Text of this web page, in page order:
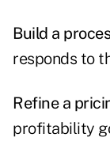
Build a
responds to
Refine a
profitability